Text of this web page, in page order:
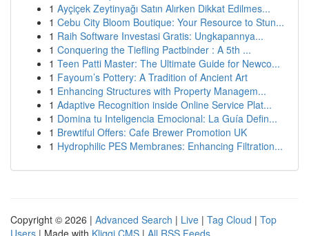
1 Ayçiçek Zeytinyağı Satın Alırken Dikkat Edilmes...
1 Cebu City Bloom Boutique: Your Resource to Stun...
1 Raih Software Investasi Gratis: Ungkapannya...
1 Conquering the Tiefling Pactbinder : A 5th ...
1 Teen Patti Master: The Ultimate Guide for Newco...
1 Fayoum’s Pottery: A Tradition of Ancient Art
1 Enhancing Structures with Property Managem...
1 Adaptive Recognition inside Online Service Plat...
1 Domina tu Inteligencia Emocional: La Guía Defin...
1 Brewtiful Offers: Cafe Brewer Promotion UK
1 Hydrophilic PES Membranes: Enhancing Filtration...
Copyright © 2026 | Advanced Search | Live | Tag Cloud | Top
Users | Made with Kliqqi CMS | All RSS Feeds